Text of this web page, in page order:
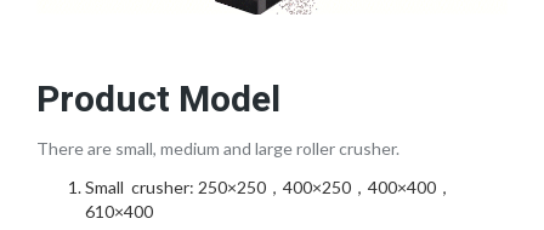
Product Model
There are small, medium and large roller crusher.
Small crusher: 250×250，400×250，400×400，
610×400